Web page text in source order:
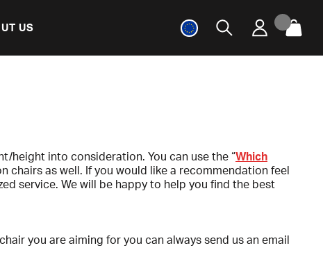
US
height into consideration. You can use the “Which
as well. If you would like a recommendation feel
service. We will be happy to help you find the best
you are aiming for you can always send us an email